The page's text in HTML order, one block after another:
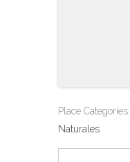
Place Categories:
Naturales